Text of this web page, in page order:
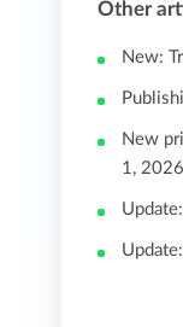
Other
New:
New
1, 2026